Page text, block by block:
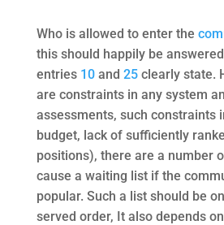
Who is allowed to enter the
this should happily be
entries 10and 25clearly state.
are constraints in any system
assessments, such constraints
budget, lack of sufficiently
positions), there are a number
cause a waiting list if the
popular. Such a list should be
served order, It also depends on